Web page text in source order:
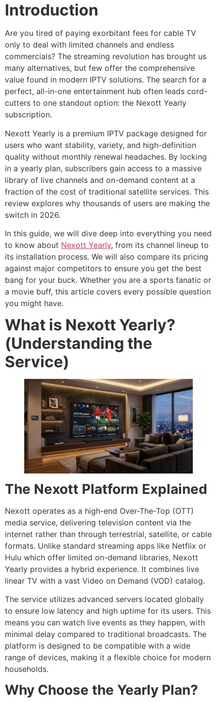
Introduction
Are you tired of paying exorbitant fees for cable TV
only to deal with limited channels and endless
commercials? The streaming revolution has brought us
many alternatives, but few offer the comprehensive
value found in modern IPTV solutions. The search for a
perfect, all-in-one entertainment hub often leads cord-
cutters to one standout option: the Nexott Yearly
subscription.
Nexott Yearly is a premium IPTV package designed for
users who want stability, variety, and high-definition
quality without monthly renewal headaches. By locking
in a yearly plan, subscribers gain access to a massive
library of live channels and on-demand content at a
fraction of the cost of traditional satellite services. This
review explores why thousands of users are making the
switch in 2026.
In this guide, we will dive deep into everything you need
to know about Nexott Yearly, from its channel lineup to
its installation process. We will also compare its pricing
against major competitors to ensure you get the best
bang for your buck. Whether you are a sports fanatic or
a movie buff, this article covers every possible question
you might have.
What is Nexott Yearly?
(Understanding the
Service)
The Nexott Platform Explained
Nexott operates as a high-end Over-The-Top (OTT)
media service, delivering television content via the
internet rather than through terrestrial, satellite, or cable
formats. Unlike standard streaming apps like Netflix or
Hulu which offer limited on-demand libraries, Nexott
Yearly provides a hybrid experience. It combines live
linear TV with a vast Video on Demand (VOD) catalog.
The service utilizes advanced servers located globally
to ensure low latency and high uptime for its users. This
means you can watch live events as they happen, with
minimal delay compared to traditional broadcasts. The
platform is designed to be compatible with a wide
range of devices, making it a flexible choice for modern
households.
Why Choose the Yearly Plan?